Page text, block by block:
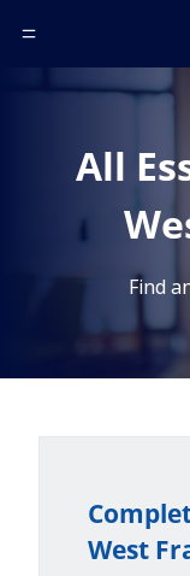
Toggle Header
All
Find
West